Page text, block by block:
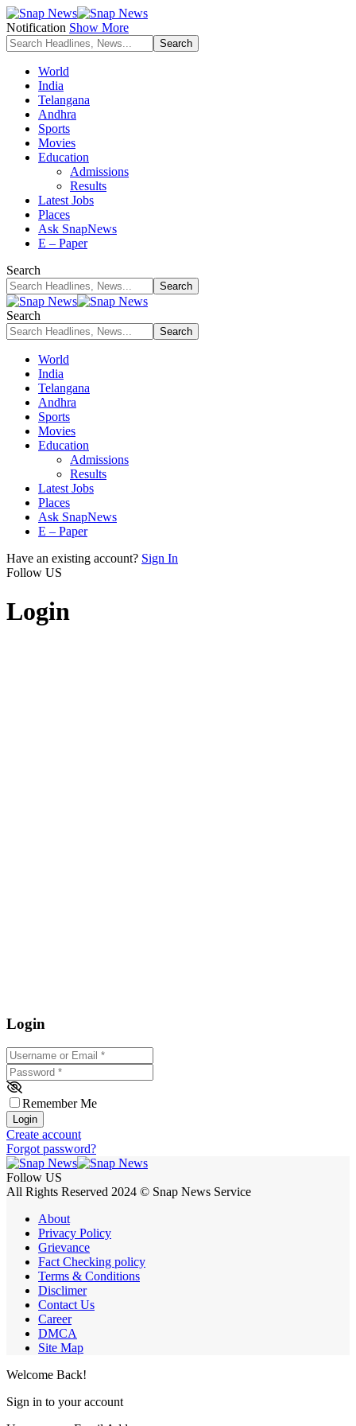
Notification Show More
World
India
Telangana
Andhra
Sports
Movies
Education
Admissions
Results
Latest Jobs
Places
Ask SnapNews
E – Paper
Search
Search
World
India
Telangana
Andhra
Sports
Movies
Education
Admissions
Results
Latest Jobs
Places
Ask SnapNews
E – Paper
Have an existing account? Sign In
Follow US
Login
Login
Username or Email
Password *
Remember Me
Login
Create account
Forgot password?
Follow US
All Rights Reserved 2024 © Snap News Service
About
Privacy Policy
Grievance
Fact Checking policy
Terms & Conditions
Disclimer
Contact Us
Career
DMCA
Site Map
Welcome Back!
Sign in to your account